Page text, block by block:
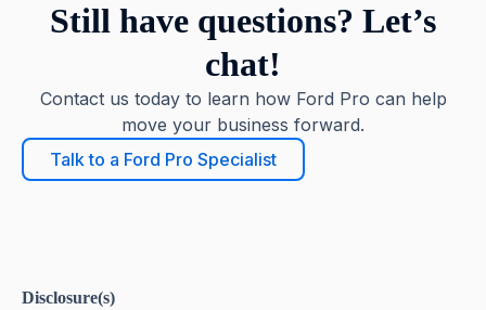
Still have questions? Let’s
chat!
Contact us today to learn how Ford Pro can help
move your business forward.
Talk to a Ford Pro Specialist
Disclosure(s)